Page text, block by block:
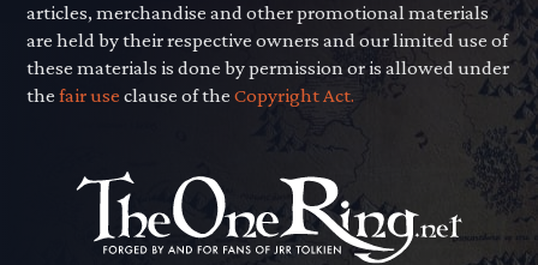
articles, merchandise and other promotional materials
are held by their respective owners and our limited use of
these materials is done by permission or is allowed under
thefair use clause of theCopyright Act.